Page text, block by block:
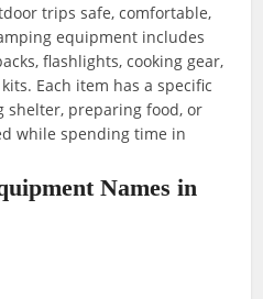
trips safe, comfortable,
equipment includes
flashlights, cooking gear,
Each item has a specific
shelter, preparing food, or
while spending time in
Names in